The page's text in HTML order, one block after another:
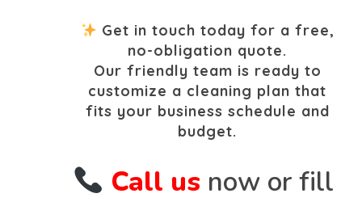
Get in touch today for a free,
no-obligation quote.
Our friendly team is ready to
customize a cleaning plan that
fits your business schedule and
budget.
Call us now or fill